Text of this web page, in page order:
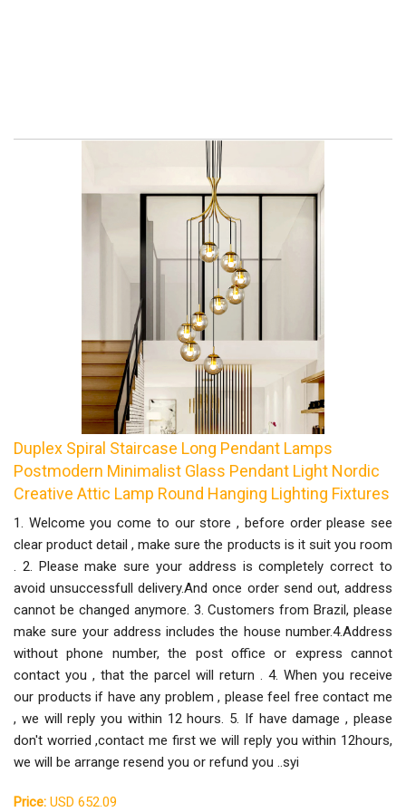
Duplex Spiral Staircase Long Pendant Lamps
Postmodern Minimalist Glass Pendant Light Nordic
Creative Attic Lamp Round Hanging Lighting Fixtures
1. Welcome you come to our store , before order please see
clear product detail , make sure the products is it suit you room
. 2. Please make sure your address is completely correct to
avoid unsuccessfull delivery.And once order send out, address
cannot be changed anymore. 3. Customers from Brazil, please
make sure your address includes the house number.4.Address
without phone number, the post office or express cannot
contact you , that the parcel will return . 4. When you receive
our products if have any problem , please feel free contact me
, we will reply you within 12 hours. 5. If have damage , please
don't worried ,contact me first we will reply you within 12hours,
we will be arrange resend you or refund you ..syi
Price: USD 652.09